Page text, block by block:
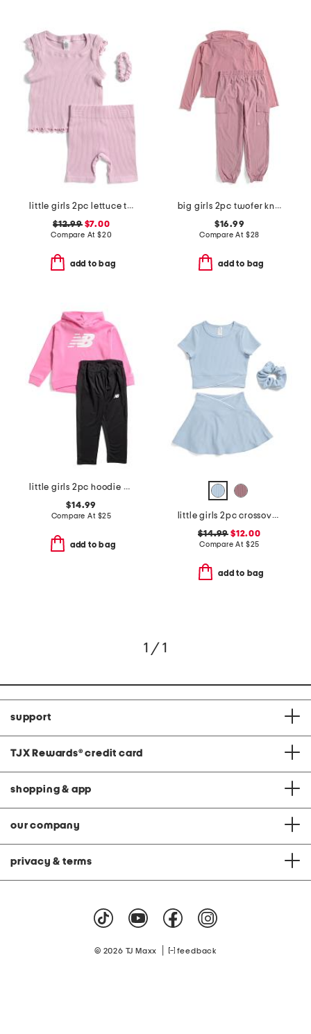
little girls 2pc lettuce trim tank and bike shorts set
$12.99$7.00
Compare At $20
add to bag
big girls 2pc twofer knit top and pants set
$16.99
Compare At $28
add to bag
little girls 2pc hoodie and leggings set
$14.99
Compare At $25
add to bag
little girls 2pc crossover tee and skort set with scrunchie
$14.99 $12.00
Compare At $25
add to bag
1 / 1
support
TJX Rewards® credit card
shopping & app
our company
privacy & terms
© 2026 TJ Maxx feedback